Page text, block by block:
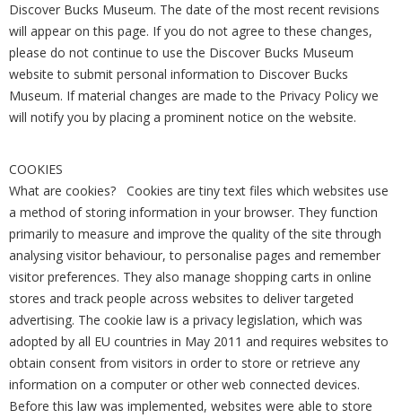
Discover Bucks Museum. The date of the most recent revisions
will appear on this page. If you do not agree to these changes,
please do not continue to use the Discover Bucks Museum
website to submit personal information to Discover Bucks
Museum. If material changes are made to the Privacy Policy we
will notify you by placing a prominent notice on the website.
COOKIES
What are cookies? Cookies are tiny text files which websites use
a method of storing information in your browser. They function
primarily to measure and improve the quality of the site through
analysing visitor behaviour, to personalise pages and remember
visitor preferences. They also manage shopping carts in online
stores and track people across websites to deliver targeted
advertising. The cookie law is a privacy legislation, which was
adopted by all EU countries in May 2011 and requires websites to
obtain consent from visitors in order to store or retrieve any
information on a computer or other web connected devices.
Before this law was implemented, websites were able to store